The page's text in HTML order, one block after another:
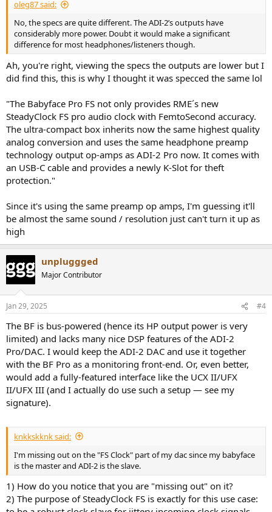
oleg87 said:
No, the specs are quite different. The ADI-2’s outputs have
considerably more power. Doubt it would make a significant
difference for most headphones/listeners though.
Ah, you're right, viewing the specs the outputs are lower but I
did find this, this is why I thought it was specced the same lol
"The Babyface Pro FS not only provides RME´s new
SteadyClock FS pro audio clock with FemtoSecond accuracy.
The ultra-compact box inherits now the same highest quality
analog conversion and uses the same headphone preamp
technology output op-amps as ADI-2 Pro now. It comes with
an USB-C cable and provides a newly K-Slot for theft
protection."
Since it's using the same preamp op amps, I'm guessing it'll
be almost the same sound / resolution just can't turn it up as
high
unpluggged
Major Contributor
Jan 29, 2025 #4
The BF is bus-powered (hence its HP output power is very
limited) and lacks many nice DSP features of the ADI-2
Pro/DAC. I would keep the ADI-2 DAC and use it together
with the BF Pro as a monitoring front-end. Or, even better,
would add a fully-featured interface like the UCX II/UFX
II/UFX III (and I actually do use such a setup — see my
signature).
knkkskknk said:
I'm missing out on the "FS Clock" part of my dac since my babyface
is the master and ADI-2 is the slave.
1) How do you notice that you are "missing out" on it?
2) The purpose of SteadyClock FS is exactly for this use case: